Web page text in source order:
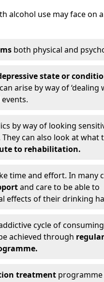
alcohol use may face on
both physical and
state or
arise by way of ‘dealing
by way of looking
can also look at what
to rehabilitation.
time and effort. In many
and care to be able to
effects of their drinking
cycle of
achieved through regular
treatment